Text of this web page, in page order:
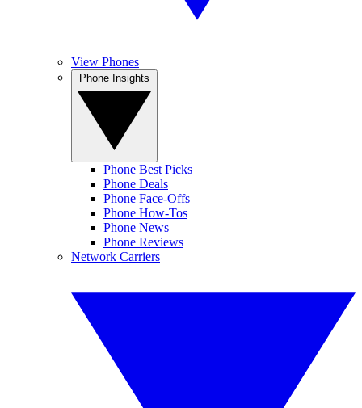
View Phones
Phone Best Picks
Phone Deals
Phone Face-Offs
Phone How-Tos
Phone News
Phone Reviews
Network Carriers